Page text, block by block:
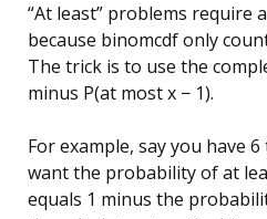
“At least” problems require
because binomcdf only
The trick is to use the
minus P(at most x − 1).
For example, say you have
want the probability of at
equals 1 minus the